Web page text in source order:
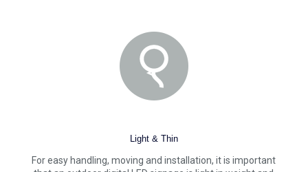
Light & Thin
For easy handling, moving and installation, it is important